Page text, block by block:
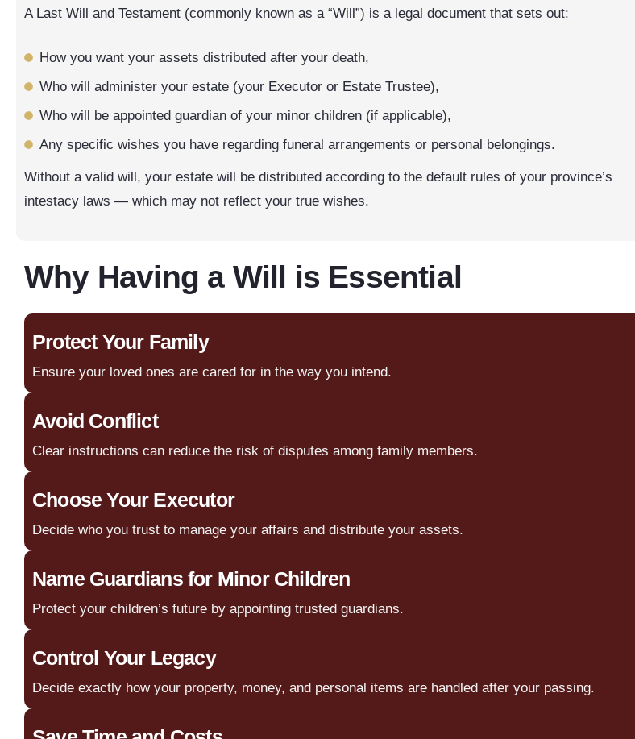
A Last Will and Testament (commonly known as a “Will”) is a legal document that sets out:
How you want your assets distributed after your death,
Who will administer your estate (your Executor or Estate Trustee),
Who will be appointed guardian of your minor children (if applicable),
Any specific wishes you have regarding funeral arrangements or personal belongings.
Without a valid will, your estate will be distributed according to the default rules of your province’s
intestacy laws — which may not reflect your true wishes.
Why Having a Will is Essential
Protect Your Family
Ensure your loved ones are cared for in the way you intend.
Avoid Conflict
Clear instructions can reduce the risk of disputes among family members.
Choose Your Executor
Decide who you trust to manage your affairs and distribute your assets.
Name Guardians for Minor Children
Protect your children’s future by appointing trusted guardians.
Control Your Legacy
Decide exactly how your property, money, and personal items are handled after your passing.